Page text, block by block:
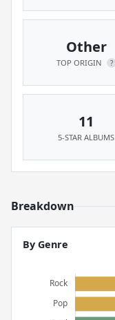
Other
TOP ORIGIN ?
11
5-STAR ALBUMS
Breakdown
By Genre